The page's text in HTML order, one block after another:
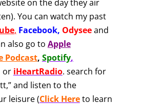
on the day they air
You can watch my past
, Facebook, Odyseeand
also go to Apple
Podcast, Spotify,
or iHeartRadio. search for
and listen to the
leisure(Click Hereto learn